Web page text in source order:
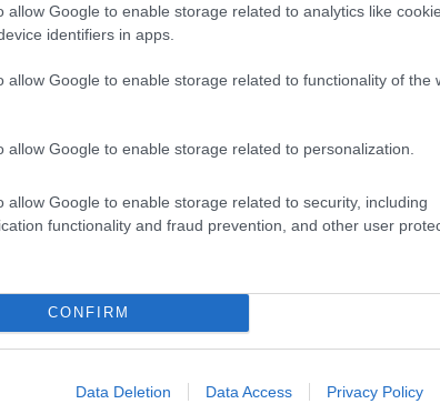
allow Google to enable storage related to analytics like
identifiers in apps.
allow Google to enable storage related to functionality of the
allow Google to enable storage related to personalization.
allow Google to enable storage related to security, including
functionality and fraud prevention, and other user
CONFIRM
Data Deletion Data Access Privacy Policy
Chart
Security Administrator of United States, (more info
) from
year. The gender associated with the name might be